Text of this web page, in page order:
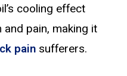
cooling effect
pain, making it
painsufferers.